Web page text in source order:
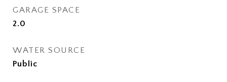
GARAGE SPACE
2.0
WATER SOURCE
Public